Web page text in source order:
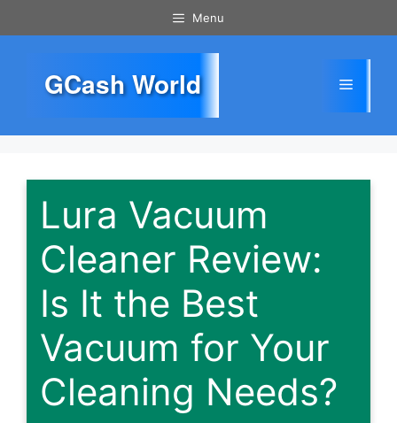
to
Menu
GCash World Menu
Lura Vacuum
Cleaner Review:
Is It the Best
Vacuum for Your
Cleaning Needs?